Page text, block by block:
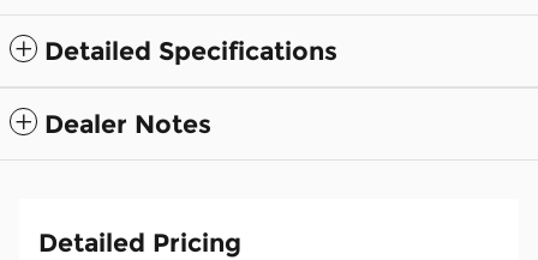
Detailed Specifications
Dealer Notes
Detailed Pricing